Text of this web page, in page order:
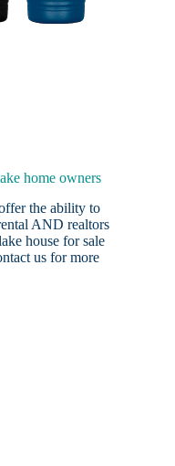
home owners
the ability to
AND realtors
house for sale
usfor more